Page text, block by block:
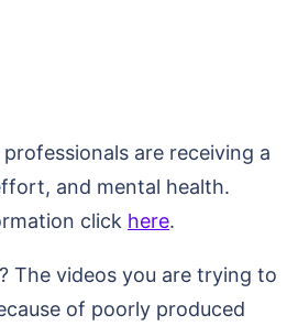
are receiving a
and mental health.
click here.
The videos you are trying to
of poorly produced